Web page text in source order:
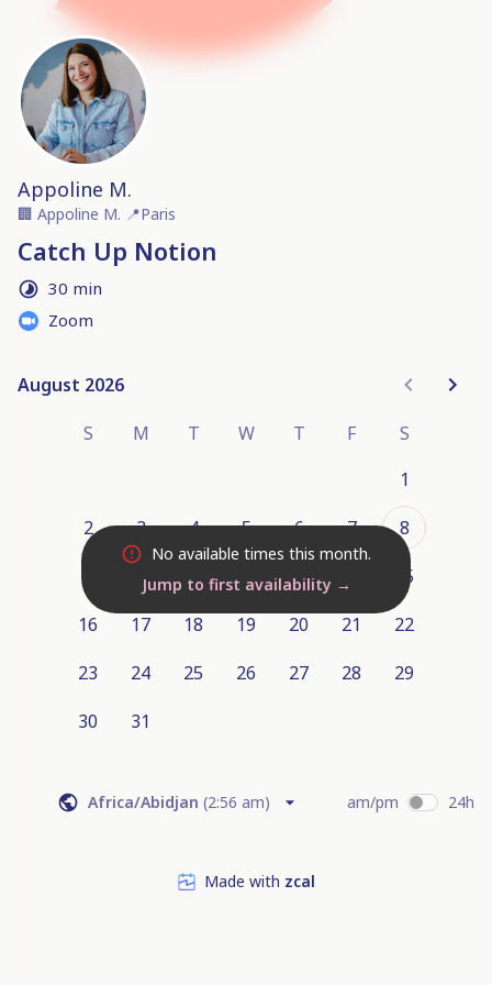
Appoline M.
🏢 Appoline M. 📍Paris
Catch Up Notion
30 min
Zoom
No available times this month.
Jump to first availability →
August 2026
August 2026
S
M T W T F
S
1
2
3 4 5 6 7
8
10 11 12 13
15
16
17 18 19 20 21
22
23
24 25 26 27 28
29
30
31
Africa/Abidjan (2:56 am) am/pm 24h
Made with zcal